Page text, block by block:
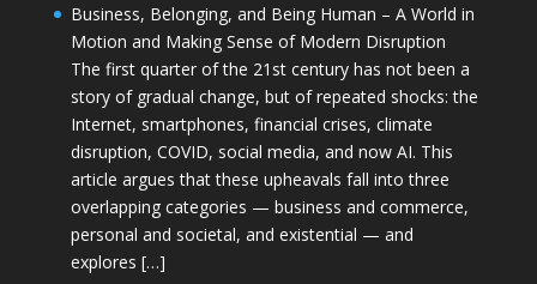
Business, Belonging, and Being Human – A World in
Motion and Making Sense of Modern Disruption
The first quarter of the 21st century has not been a
story of gradual change, but of repeated shocks: the
Internet, smartphones, financial crises, climate
disruption, COVID, social media, and now AI. This
article argues that these upheavals fall into three
overlapping categories — business and commerce,
personal and societal, and existential — and
explores […]